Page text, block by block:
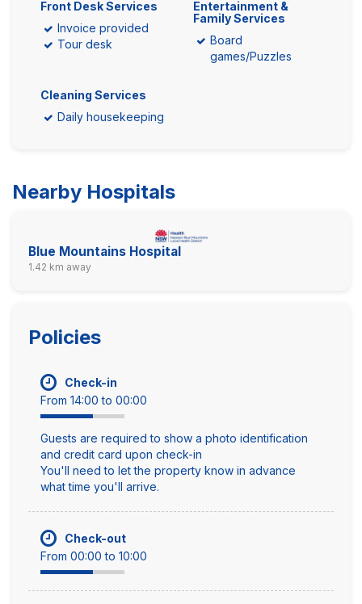
Front Desk Services
Invoice provided
Tour desk
Entertainment &
Family Services
Board
games/Puzzles
Cleaning Services
Daily housekeeping
Nearby Hospitals
Blue Mountains Hospital
1.42 km away
Policies
Check-in
From 14:00 to 00:00
Guests are required to show a photo identification
and credit card upon check-in
You'll need to let the property know in advance
what time you'll arrive.
Check-out
From 00:00 to 10:00